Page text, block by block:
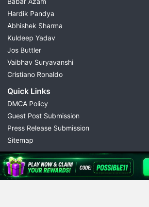
Hardik Pandya
Abhishek Sharma
Kuldeep Yadav
Jos Buttler
Vaibhav Suryavanshi
Cristiano Ronaldo
Quick Links
DMCA Policy
Guest Post Submission
Press Release Submission
Sitemap
© 2026 Possible11
All rights reserved